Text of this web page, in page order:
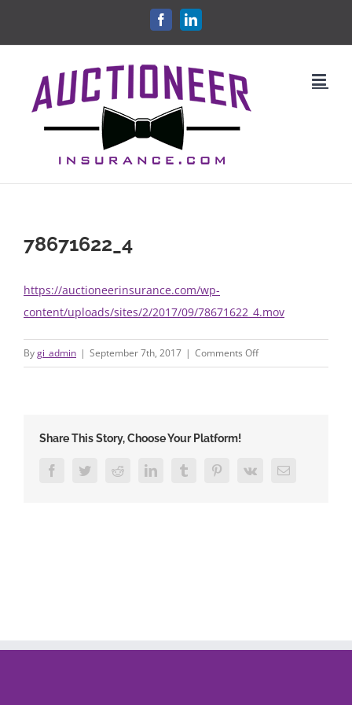
FACEBOOK
LINKEDIN
78671622_4
https://auctioneerinsurance.com/wp-
content/uploads/sites/2/2017/09/78671622_4.mov
Bygi_admin | September 7th, 2017 | Comments Offon
78671622_4
Share This Story, Choose Your Platform!
FacebookTwitterRedditLinkedInTumblr PinterestVk Email